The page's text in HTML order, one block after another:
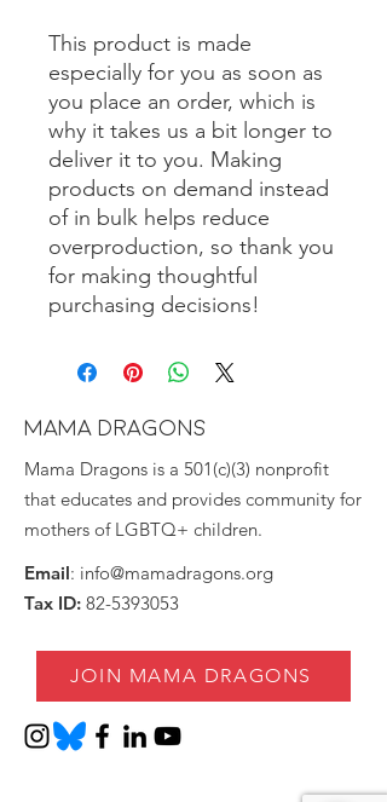
This product is made
especially for you as soon as
you place an order, which is
why it takes us a bit longer to
deliver it to you. Making
products on demand instead
of in bulk helps reduce
overproduction, so thank you
for making thoughtful
purchasing decisions!
MAMA DRAGONS
Mama Dragons is a 501(c)(3) nonprofit
that educates and provides community for
mothers of LGBTQ+ children.
Email: info@mamadragons.org
Tax ID: 82-5393053
JOIN MAMA DRAGONS